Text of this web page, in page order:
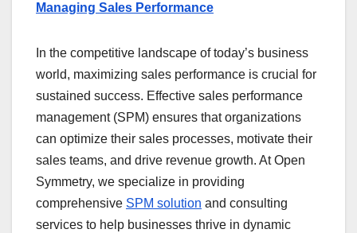
Managing Sales Performance
In the competitive landscape of today’s business
world, maximizing sales performance is crucial for
sustained success. Effective sales performance
management (SPM) ensures that organizations
can optimize their sales processes, motivate their
sales teams, and drive revenue growth. At Open
Symmetry, we specialize in providing
comprehensive SPM solution and consulting
services to help businesses thrive in dynamic